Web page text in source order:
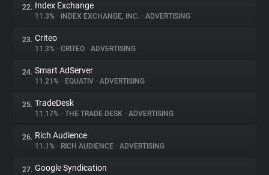
22. Index Exchange
11.3% • INDEX EXCHANGE, INC. • ADVERTISING
23. Criteo
11.3% • CRITEO • ADVERTISING
24. Smart AdServer
11.21% • EQUATIV • ADVERTISING
25. TradeDesk
11.17% • THE TRADE DESK • ADVERTISING
26. Rich Audience
11.1% • RICH AUDIENCE • ADVERTISING
27. Google Syndication